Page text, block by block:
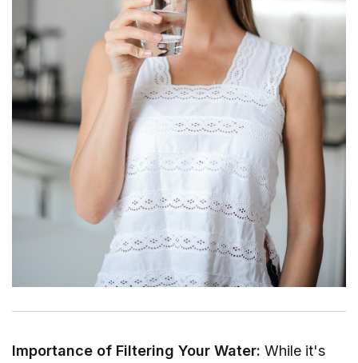
Importance of Filtering Your Water: While it's